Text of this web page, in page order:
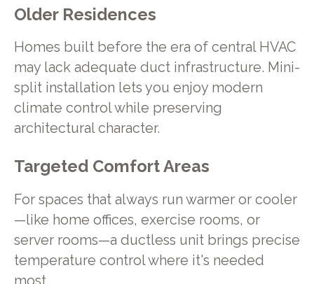
Older Residences
Homes built before the era of central HVAC
may lack adequate duct infrastructure. Mini-
split installation lets you enjoy modern
climate control while preserving
architectural character.
Targeted Comfort Areas
For spaces that always run warmer or cooler
—like home offices, exercise rooms, or
server rooms—a ductless unit brings precise
temperature control where it's needed
most.